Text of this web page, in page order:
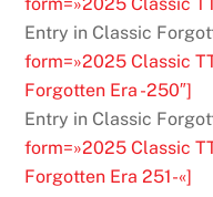
form=»2025 Classic
Entry in Classic
form=»2025 Classic
Forgotten Era -250″]
Entry in Classic
form=»2025 Classic
Forgotten Era 251-«]